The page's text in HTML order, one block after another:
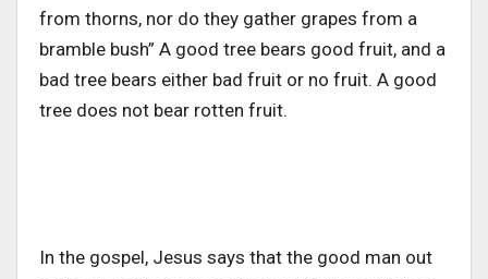
from thorns, nor do they gather grapes from a
bramble bush” A good tree bears good fruit, and a
bad tree bears either bad fruit or no fruit. A good
tree does not bear rotten fruit.
In the gospel, Jesus says that the good man out